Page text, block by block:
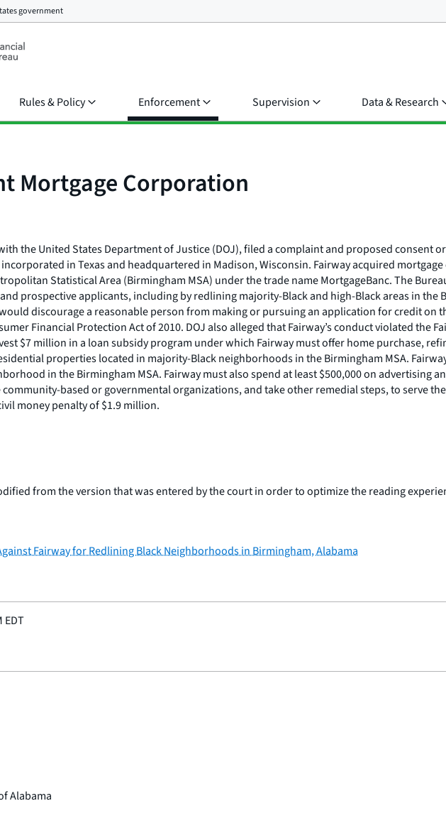
government
Rules & Policy Enforcement Supervision Data & Research
Mortgage Corporation
the United States Department of Justice (DOJ), filed a complaint and proposed consent
in Texas and headquartered in Madison, Wisconsin. Fairway acquired
Statistical Area (Birmingham MSA) under the trade name MortgageBanc. The
prospective applicants, including by redlining majority-Black and high-Black areas in the
discourage a reasonable person from making or pursuing an application for credit on
Financial Protection Act of 2010. DOJ also alleged that Fairway’s conduct violated the
$7 million in a loan subsidy program under which Fairway must offer home purchase,
properties located in majority-Black neighborhoods in the Birmingham MSA.
in the Birmingham MSA. Fairway must also spend at least $500,000 on advertising
based or governmental organizations, and take other remedial steps, to serve
money penalty of $1.9 million.
from the version that was entered by the court in order to optimize the reading
Fairway for Redlining Black Neighborhoods in Birmingham, Alabama
EDT
Alabama